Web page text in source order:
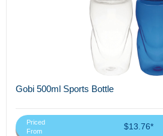
Gobi 500ml Sports Bottle
Priced
From
$13.76*